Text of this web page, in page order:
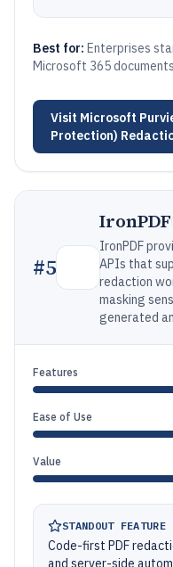
Best for: Enterprises
Microsoft 365 documents
Visit Microsoft
Protection)
#5
IronPDF
IronPDF
APIs that
redaction
masking
generated
Features
Ease of Use
Value
STANDOUT FEATURE
Code-first PDF
and server-side